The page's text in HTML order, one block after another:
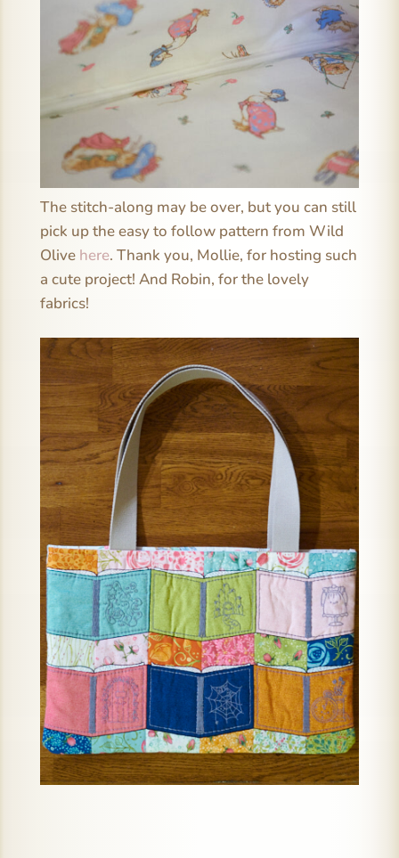
The stitch-along may be over, but you can still
pick up the easy to follow pattern from Wild
Olive here. Thank you, Mollie, for hosting such
a cute project! And Robin, for the lovely
fabrics!